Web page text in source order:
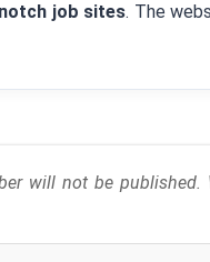
job sites. The
will not be